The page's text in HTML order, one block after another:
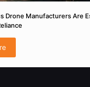
Drone Manufacturers Are